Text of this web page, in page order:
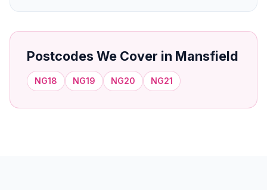
Postcodes We Cover in Mansfield
NG18 NG19 NG20 NG21